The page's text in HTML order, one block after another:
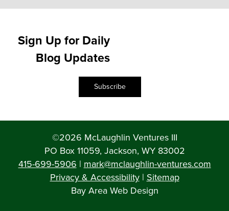
Sign Up for Daily
Blog Updates
Subscribe
©2026 McLaughlin Ventures III
PO Box 11059, Jackson, WY 83002
415-699-5906 | mark@mclaughlin-ventures.com
Privacy & Accessibility| Sitemap
Bay Area Web Design